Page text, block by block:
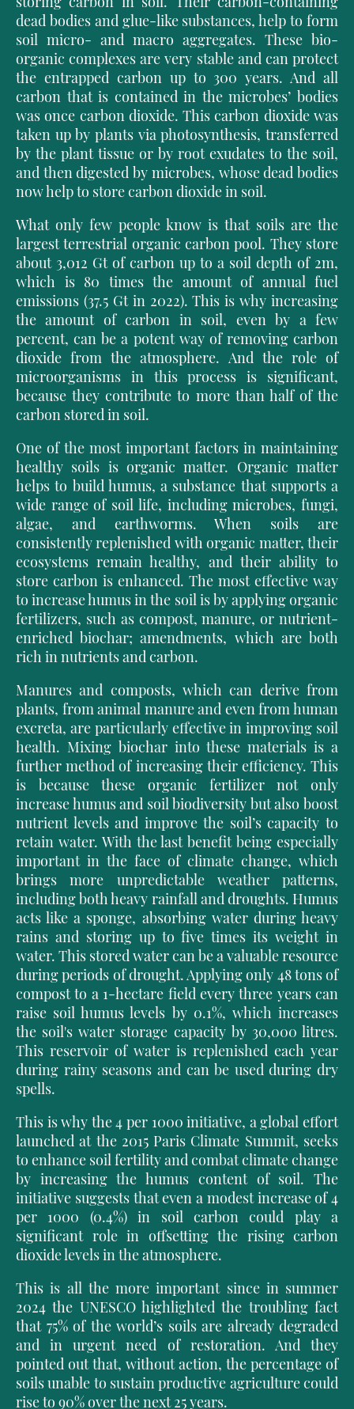
dead bodies and glue-like substances, help to form
soil micro- and macro aggregates. These bio-
organic complexes are very stable and can protect
the entrapped carbon up to 300 years. And all
carbon that is contained in the microbes’ bodies
was once carbon dioxide. This carbon dioxide was
taken up by plants via photosynthesis, transferred
by the plant tissue or by root exudates to the soil,
and then digested by microbes, whose dead bodies
now help to store carbon dioxide in soil.
What only few people know is that soils are the
largest terrestrial organic carbon pool. They store
about 3,012 Gt of carbon up to a soil depth of 2m,
which is 80 times the amount of annual fuel
emissions (37.5 Gt in 2022). This is why increasing
the amount of carbon in soil, even by a few
percent, can be a potent way of removing carbon
dioxide from the atmosphere. And the role of
microorganisms in this process is significant,
because they contribute to more than half of the
carbon stored in soil.
One of the most important factors in maintaining
healthy soils is organic matter. Organic matter
helps to build humus, a substance that supports a
wide range of soil life, including microbes, fungi,
algae, and earthworms. When soils are
consistently replenished with organic matter, their
ecosystems remain healthy, and their ability to
store carbon is enhanced. The most effective way
to increase humus in the soil is by applying organic
fertilizers, such as compost, manure, or nutrient-
enriched biochar; amendments, which are both
rich in nutrients and carbon.
Manures and composts, which can derive from
plants, from animal manure and even from human
excreta, are particularly effective in improving soil
health. Mixing biochar into these materials is a
further method of increasing their efficiency. This
is because these organic fertilizer not only
increase humus and soil biodiversity but also boost
nutrient levels and improve the soil’s capacity to
retain water. With the last benefit being especially
important in the face of climate change, which
brings more unpredictable weather patterns,
including both heavy rainfall and droughts. Humus
acts like a sponge, absorbing water during heavy
rains and storing up to five times its weight in
water. This stored water can be a valuable resource
during periods of drought. Applying only 48 tons of
compost to a 1-hectare field every three years can
raise soil humus levels by 0.1%, which increases
the soil's water storage capacity by 30,000 litres.
This reservoir of water is replenished each year
during rainy seasons and can be used during dry
spells.
This is why the 4 per 1000 initiative, a global effort
launched at the 2015 Paris Climate Summit, seeks
to enhance soil fertility and combat climate change
by increasing the humus content of soil. The
initiative suggests that even a modest increase of 4
per 1000 (0.4%) in soil carbon could play a
significant role in offsetting the rising carbon
dioxide levels in the atmosphere.
This is all the more important since in summer
2024 the UNESCO highlighted the troubling fact
that 75% of the world’s soils are already degraded
and in urgent need of restoration. And they
pointed out that, without action, the percentage of
soils unable to sustain productive agriculture could
rise to 90% over the next 25 years.